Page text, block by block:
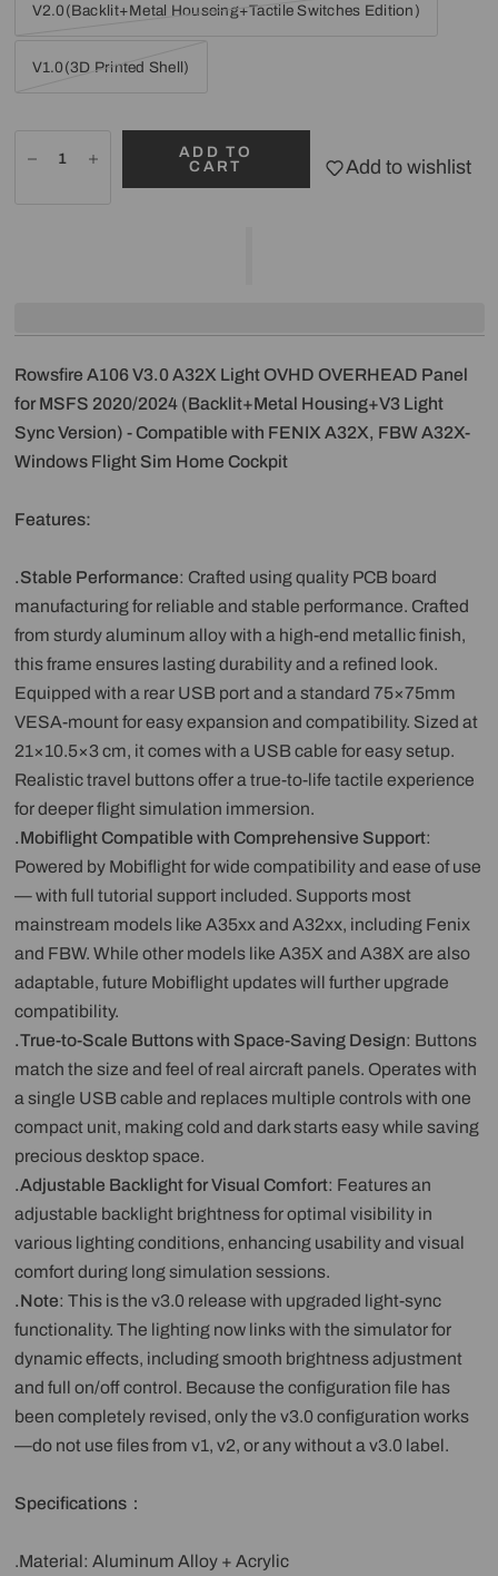
V2.0(Backlit+Metal Houseing+Tactile Switches Edition)
V1.0(3D Printed Shell)
ADD TO
CART
Add to wishlist
Rowsfire A106 V3.0 A32X Light OVHD OVERHEAD Panel
for MSFS 2020/2024 (Backlit+Metal Housing+V3 Light
Sync Version) - Compatible with FENIX A32X, FBW A32X-
Windows Flight Sim Home Cockpit
Features:
.Stable Performance: Crafted using quality PCB board
manufacturing for reliable and stable performance. Crafted
from sturdy aluminum alloy with a high-end metallic finish,
this frame ensures lasting durability and a refined look.
Equipped with a rear USB port and a standard 75×75mm
VESA-mount for easy expansion and compatibility. Sized at
21×10.5×3 cm, it comes with a USB cable for easy setup.
Realistic travel buttons offer a true-to-life tactile experience
for deeper flight simulation immersion.
.Mobiflight Compatible with Comprehensive Support:
Powered by Mobiflight for wide compatibility and ease of use
— with full tutorial support included. Supports most
mainstream models like A35xx and A32xx, including Fenix
and FBW. While other models like A35X and A38X are also
adaptable, future Mobiflight updates will further upgrade
compatibility.
.True-to-Scale Buttons with Space-Saving Design: Buttons
match the size and feel of real aircraft panels. Operates with
a single USB cable and replaces multiple controls with one
compact unit, making cold and dark starts easy while saving
precious desktop space.
.Adjustable Backlight for Visual Comfort: Features an
adjustable backlight brightness for optimal visibility in
various lighting conditions, enhancing usability and visual
comfort during long simulation sessions.
.Note: This is the v3.0 release with upgraded light-sync
functionality. The lighting now links with the simulator for
dynamic effects, including smooth brightness adjustment
and full on/off control. Because the configuration file has
been completely revised, only the v3.0 configuration works
—do not use files from v1, v2, or any without a v3.0 label.
Specifications：
.Material: Aluminum Alloy + Acrylic